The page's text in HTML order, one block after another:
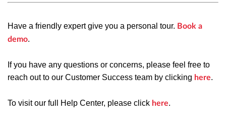
Have a friendly expert give you a personal tour. Book a
demo.
If you have any questions or concerns, please feel free to
reach out to our Customer Success team by clicking here.
To visit our full Help Center, please click here.